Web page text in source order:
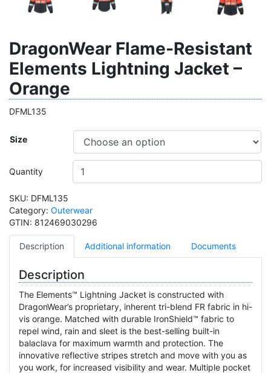
DragonWear Flame-Resistant
Elements Lightning Jacket –
Orange
DFML135
Size
Quantity
SKU: DFML135
Category: Outerwear
GTIN: 812469030296
Description Additional information Documents
Description
The Elements™ Lightning Jacket is constructed with
DragonWear’s proprietary, inherent tri-blend FR fabric in hi-
vis orange. Matched with durable IronShield™ fabric to
repel wind, rain and sleet is the best-selling built-in
balaclava for maximum warmth and protection. The
innovative reflective stripes stretch and move with you as
you work, for increased visibility and wear. Multiple pocket